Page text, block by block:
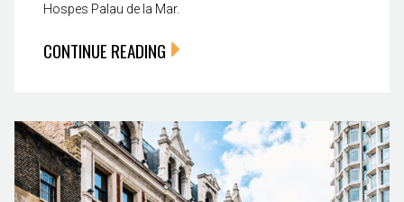
Hospes Palau de la Mar.
CONTINUE READING